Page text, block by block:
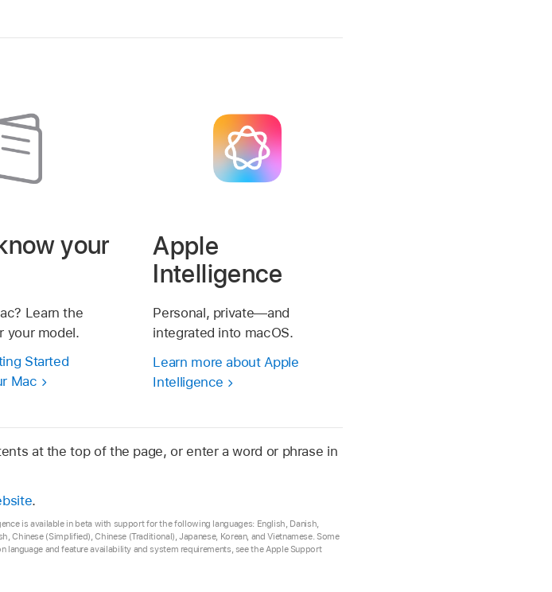
your
Learn the
your model.
Started
Mac
Apple
Intelligence
Personal, private—and
integrated into macOS.
Learn more about Apple
Intelligence
at the top of the page, or enter a word or phrase in
.
is available in beta with support for the following languages: English, Danish,
Chinese (Simplified), Chinese (Traditional), Japanese, Korean, and Vietnamese. Some
and feature availability and system requirements, see the Apple Support